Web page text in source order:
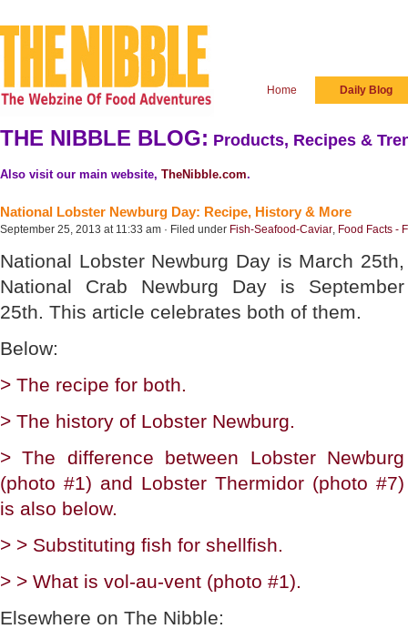
Home Daily Blog
THE NIBBLE BLOG: Products, Recipes &
Also visit our main website, TheNibble.com.
National Lobster Newburg Day: Recipe, History & More
September 25, 2013 at 11:33 am · Filed under Fish-Seafood-Caviar, Food Facts -
National Lobster Newburg Day is March 25th,
National Crab Newburg Day is September
25th. This article celebrates both of them.
Below:
> The recipe for both.
> The history of Lobster Newburg.
> The difference between Lobster Newburg
(photo #1) and Lobster Thermidor (photo #7)
is also below.
> > Substituting fish for shellfish.
> > What is vol-au-vent (photo #1).
Elsewhere on The Nibble: